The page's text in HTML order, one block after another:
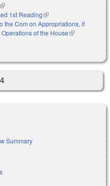
(link is external)
1st Reading(link is external)
the Com on Appropriations, if
of the House(link is
Summary